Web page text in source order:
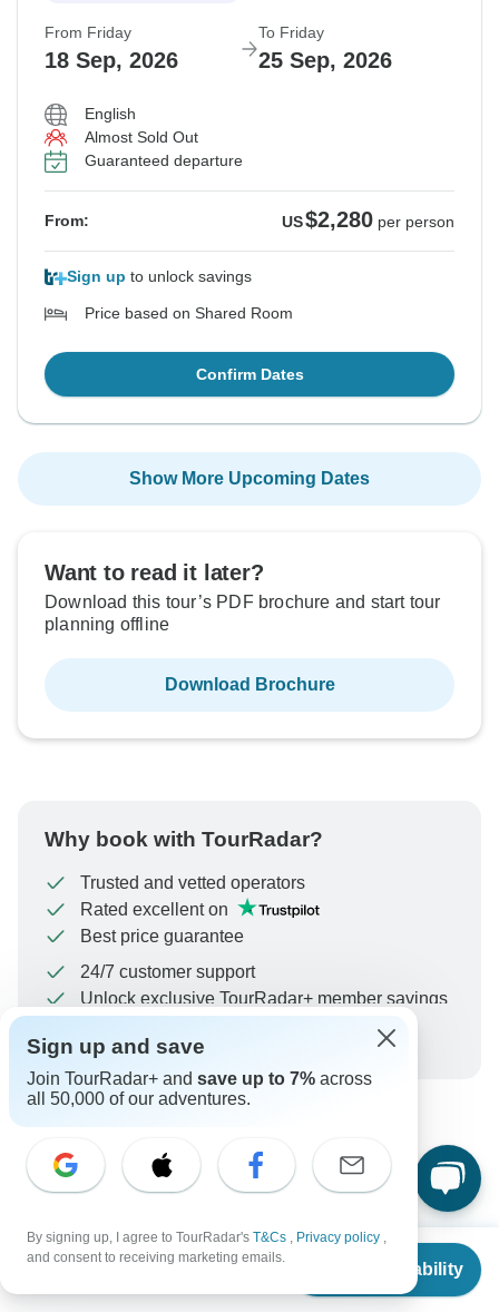
From $2,071
Check Availability
From Friday
18 Sep, 2026
To Friday
25 Sep, 2026
English
Almost Sold Out
Guaranteed departure
From: US$2,280 per person
Sign up to unlock savings
Price based on Shared Room
Confirm Dates
Show More Upcoming Dates
Want to read it later?
Download this tour’s PDF brochure and start tour
planning offline
Download Brochure
Why book with TourRadar?
Trusted and vetted operators
Rated excellent on
Best price guarantee
24/7 customer support
Unlock exclusive TourRadar+ member savings
To protect your payment and ensure your booking will
be processed in United States, never transfer or
communicate outside of the TourRadar website or app.
More benefits
What our customers ask about
Sign up and save
Join TourRadar+ and save up to 7% across
all 50,000 of our adventures.
By signing up, I agree to TourRadar's T&Cs , Privacy policy ,
and consent to receiving marketing emails.